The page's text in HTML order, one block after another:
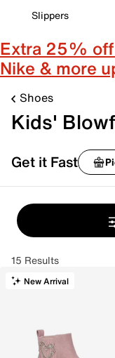
Slippers
Extra 25%
Nike & more
Shoes
Kids'
Get it Fast
15 Results
New Arrival